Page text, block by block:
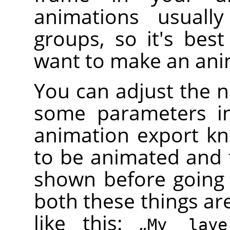
animations
groups, so it's
want to make an
You can adjust the
some parameters
animation export
to be animated
shown before
both these things
like this: „My